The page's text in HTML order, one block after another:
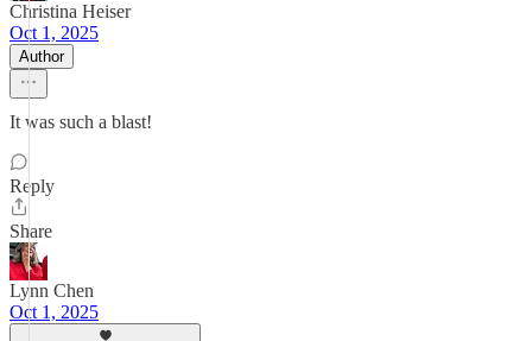
Christina Heiser
Oct 1, 2025
Author
It was such a blast!
Reply
Share
Lynn Chen
Oct 1, 2025